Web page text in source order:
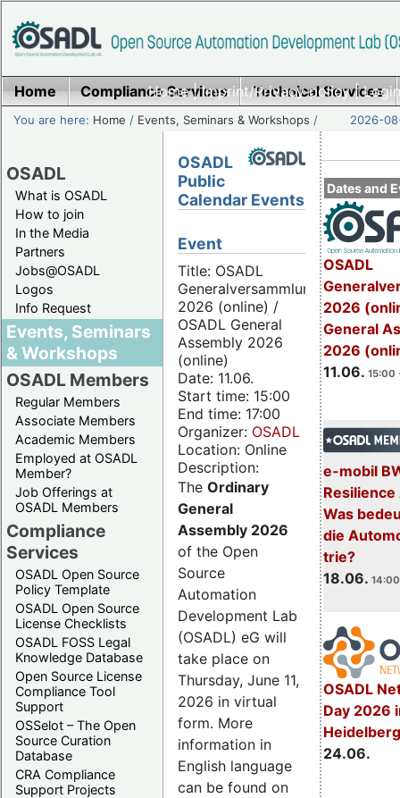
Home|Imprint/Privacy policy|
Home Compliance Services Technical Services
You are here: Home / Events, Seminars & Workshops / 2026-
OSADL
What is OSADL
How to join
In the Media
Partners
Jobs@OSADL
Logos
Info Request
Events, Seminars
& Workshops
OSADL Members
Regular Members
Associate Members
Academic Members
Employed at OSADL
Member?
Job Offerings at
OSADL Members
Compliance
Services
OSADL Open Source
Policy Template
OSADL Open Source
License Checklists
OSADL FOSS Legal
Knowledge Database
Open Source License
Compliance Tool
Support
OSSelot – The Open
Source Curation
Database
CRA Compliance
Support Projects
Dates and
OSADL
2026
General
2026
11.06. 15:00
e-mobil
Resilience
Was
die
trie?
18.06.
OSADL
Day 2026
24.06.
OSADL
Public
Calendar Events
Event
Title: OSADL
Generalversammlung
2026 (online) /
OSADL General
Assembly 2026
(online)
Date: 11.06.
Start time: 15:00
End time: 17:00
Organizer: OSADL
Location: Online
Description:
The Ordinary
General
Assembly 2026
of the Open
Source
Automation
Development Lab
(OSADL) eG will
take place on
Thursday, June 11,
2026 in virtual
form. More
information in
English language
can be found on